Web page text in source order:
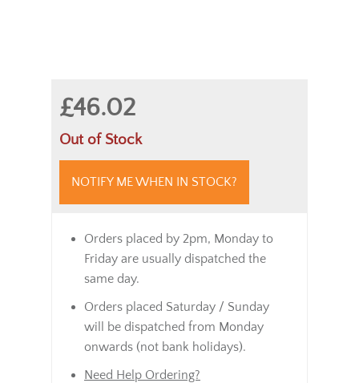
£46.02
Out of Stock
NOTIFY ME WHEN IN STOCK?
Orders placed by 2pm, Monday to
Friday are usually dispatched the
same day.
Orders placed Saturday / Sunday
will be dispatched from Monday
onwards (not bank holidays).
Need Help Ordering?